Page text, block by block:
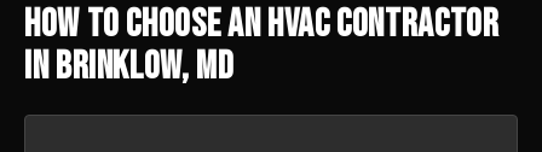
How to Choose an HVAC Contractor
in Brinklow, MD